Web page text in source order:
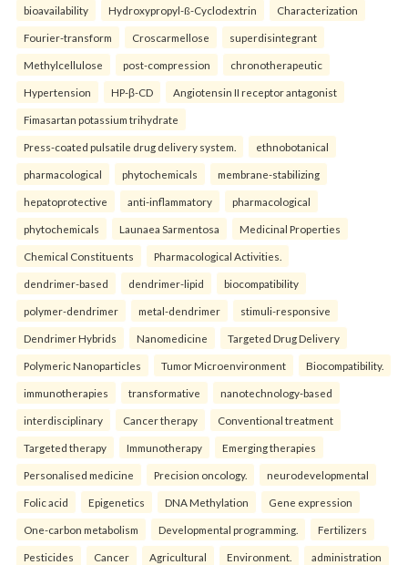
bioavailability Hydroxypropyl-ß-Cyclodextrin Characterization
Fourier-transform Croscarmellose superdisintegrant
Methylcellulose post-compression chronotherapeutic
Hypertension HP-β-CD Angiotensin II receptor antagonist
Fimasartan potassium trihydrate
Press-coated pulsatile drug delivery system. ethnobotanical
pharmacological phytochemicals membrane-stabilizing
hepatoprotective anti-inflammatory pharmacological
phytochemicals Launaea Sarmentosa Medicinal Properties
Chemical Constituents Pharmacological Activities.
dendrimer-based dendrimer-lipid biocompatibility
polymer-dendrimer metal-dendrimer stimuli-responsive
Dendrimer Hybrids Nanomedicine Targeted Drug Delivery
Polymeric Nanoparticles Tumor Microenvironment Biocompatibility.
immunotherapies transformative nanotechnology-based
interdisciplinary Cancer therapy Conventional treatment
Targeted therapy Immunotherapy Emerging therapies
Personalised medicine Precision oncology. neurodevelopmental
Folic acid Epigenetics DNA Methylation Gene expression
One-carbon metabolism Developmental programming. Fertilizers
Pesticides Cancer Agricultural Environment. administration